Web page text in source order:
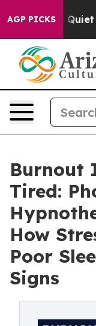
AGP PICKS
'Maga Media
Burnout
Tired:
How
Poor
Signs